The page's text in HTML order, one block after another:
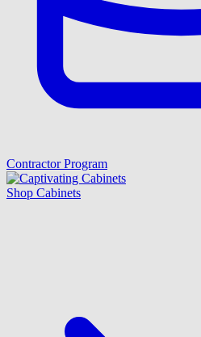
Contractor Program
Shop Cabinets